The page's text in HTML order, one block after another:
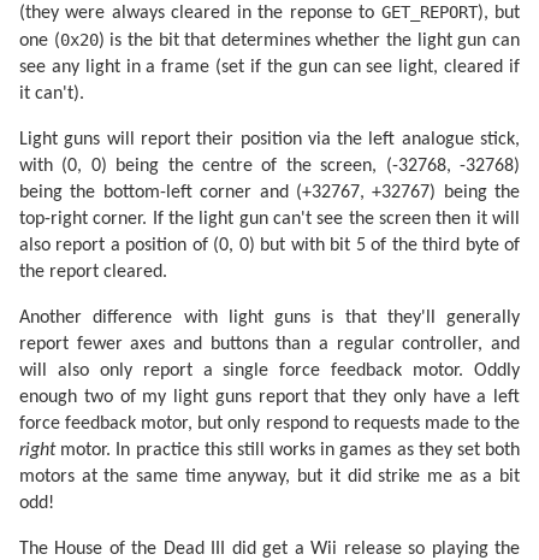
(they were always cleared in the reponse to GET_REPORT), but
one (0x20) is the bit that determines whether the light gun can
see any light in a frame (set if the gun can see light, cleared if
it can't).
Light guns will report their position via the left analogue stick,
with (0, 0) being the centre of the screen, (-32768, -32768)
being the bottom-left corner and (+32767, +32767) being the
top-right corner. If the light gun can't see the screen then it will
also report a position of (0, 0) but with bit 5 of the third byte of
the report cleared.
Another difference with light guns is that they'll generally
report fewer axes and buttons than a regular controller, and
will also only report a single force feedback motor. Oddly
enough two of my light guns report that they only have a left
force feedback motor, but only respond to requests made to the
rightmotor. In practice this still works in games as they set both
motors at the same time anyway, but it did strike me as a bit
odd!
The House of the Dead III did get a Wii release so playing the